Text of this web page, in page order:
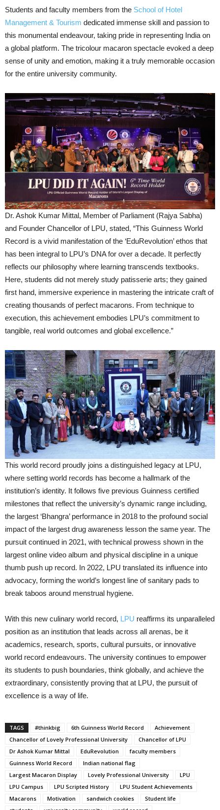
Students and faculty members from the School of Hotel
Management & Tourism dedicated immense skill and passion to
this monumental endeavour, taking pride in representing India on
a global platform. The tricolour macaron spectacle evoked a deep
sense of unity and emotion, making it a truly memorable occasion
for the entire university community.
Dr. Ashok Kumar Mittal, Member of Parliament (Rajya Sabha)
and Founder Chancellor of LPU, stated, “This Guinness World
Record is a vivid manifestation of the ‘EduRevolution’ ethos that
has been integral to LPU’s DNA for over a decade. It perfectly
reflects our philosophy where learning transcends textbooks.
Here, students did not merely study patisserie arts; they gained
first hand, immersive experience in mastering the intricate craft of
creating thousands of perfect macarons. From technique to
execution, this achievement embodies LPU’s commitment to
tangible, real world outcomes and global excellence.”
This world record proudly joins a distinguished legacy at LPU,
where setting world records has become a hallmark of the
institution’s identity. It follows five previous Guinness certified
milestones that reflect the university’s dynamic range including,
the largest ‘Bhangra’ performance in 2018 to the profound social
impact of the largest drug awareness lesson the same year. The
pursuit continued in 2021, with technical prowess shown in the
largest online video album and physical discipline in a unique
thumb push up record. In 2022, LPU translated its influence into
advocacy, forming the world’s longest line of sanitary pads to
break taboos around menstrual hygiene.
With this new culinary world record, LPU reaffirms its unparalleled
position as an institution that leads across all arenas, be it
academics, research, sports, cultural pursuits, or innovative
world record endeavours. The university continues to empower
its students to push boundaries, think globally, and achieve the
extraordinary, consistently proving that at LPU, the pursuit of
excellence is a way of life.
TAGS #thinkbig 6th Guinness World Record
Achievement
Chancellor of Lovely Professional University
Chancellor of LPU
Dr Ashok Kumar Mittal
EduRevolution
faculty members
Guinness World Record
Indian national flag
Largest Macaron Display
Lovely Professional University
LPU
LPU Campus
LPU Scripted History
LPU Student Achievements
Macarons
Motivation sandwich cookies
Student life